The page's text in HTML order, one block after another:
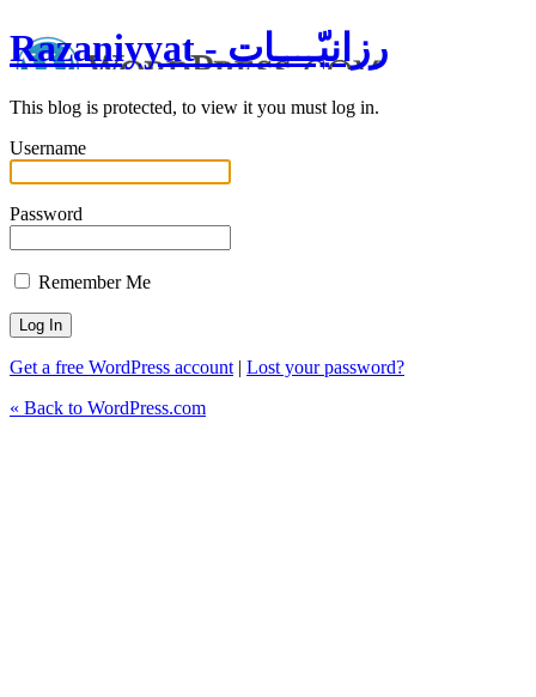
Razaniyyat - رزانيّــــات
This blog is protected, to view it you must log in.
Username
Password
Remember Me
Get a free WordPress account | Lost your password?
« Back to WordPress.com